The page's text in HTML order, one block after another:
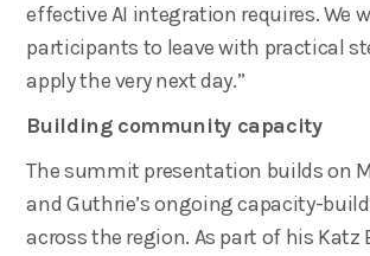
effective AI integration requires. We
participants to leave with practical
apply the very next day.”
Building community capacity
The summit presentation builds on
and Guthrie’s ongoing capacity-
across the region. As part of his Katz